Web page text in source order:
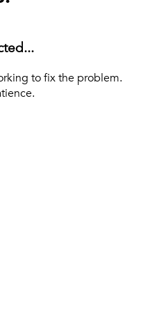
to fix the problem.